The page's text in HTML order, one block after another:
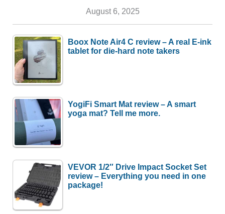
August 6, 2025
Boox Note Air4 C review – A real E-ink
tablet for die-hard note takers
YogiFi Smart Mat review – A smart
yoga mat? Tell me more.
VEVOR 1/2″ Drive Impact Socket Set
review – Everything you need in one
package!